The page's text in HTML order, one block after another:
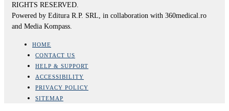
RIGHTS RESERVED.
Powered by Editura R.P. SRL, in collaboration with 360medical.ro
and Media Kompass.
HOME
CONTACT US
HELP & SUPPORT
ACCESSIBILITY
PRIVACY POLICY
SITEMAP